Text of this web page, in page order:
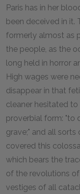
Paris has in her
been deceived in it.
formerly almost as
the people, as the
long held in horror
High wages were
disappear in that
cleaner hesitated to
proverbial form: "to
grave;" and all sorts
covered this
which bears the
of the revolutions
vestiges of all